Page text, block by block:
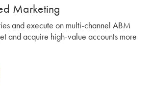
Marketing
and execute on multi-channel ABM
and acquire high-value accounts more